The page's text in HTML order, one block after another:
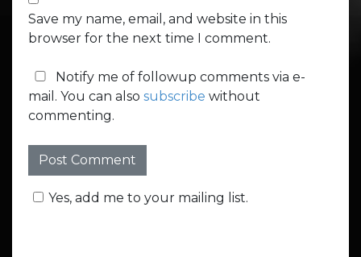
Save my name, email, and website in this
browser for the next time I comment.
Notify me of followup comments via e-
mail. You can also subscribe without
commenting.
Yes, add me to your mailing list.